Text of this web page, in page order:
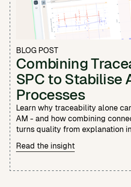
BLOG POST
Combining
SPC to Stabilise
Processes
Learn why traceability alone
AM - and how combining
turns quality from explanation
Read the insight